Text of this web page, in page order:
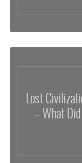
Lost
– What